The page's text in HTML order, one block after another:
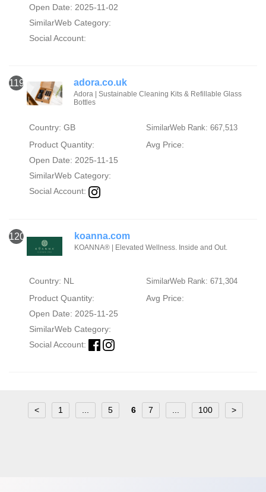
Open Date: 2025-11-02
SimilarWeb Category:
Social Account:
119 adora.co.uk
Adora | Sustainable Cleaning Kits & Refillable Glass
Bottles
Country: GB SimilarWeb Rank: 667,513
Product Quantity:
Avg Price:
Open Date: 2025-11-15
SimilarWeb Category:
Social Account:
120 koanna.com
KOANNA® | Elevated Wellness. Inside and Out.
Country: NL SimilarWeb Rank: 671,304
Product Quantity:
Avg Price:
Open Date: 2025-11-25
SimilarWeb Category:
Social Account:
< 1 5 6 7 100 >